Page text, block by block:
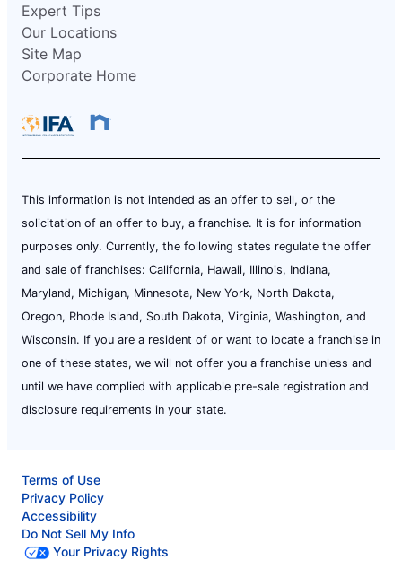
Expert Tips
Our Locations
Site Map
Corporate Home
This information is not intended as an offer to sell, or the
solicitation of an offer to buy, a franchise. It is for information
purposes only. Currently, the following states regulate the offer
and sale of franchises: California, Hawaii, Illinois, Indiana,
Maryland, Michigan, Minnesota, New York, North Dakota,
Oregon, Rhode Island, South Dakota, Virginia, Washington, and
Wisconsin. If you are a resident of or want to locate a franchise in
one of these states, we will not offer you a franchise unless and
until we have complied with applicable pre-sale registration and
disclosure requirements in your state.
Terms of Use
Privacy Policy
Accessibility
Do Not Sell My Info
Your Privacy Rights